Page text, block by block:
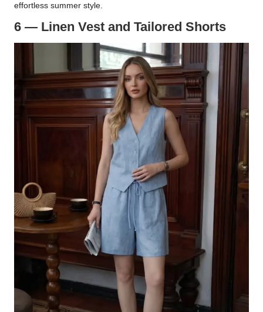
effortless summer style.
6 — Linen Vest and Tailored Shorts